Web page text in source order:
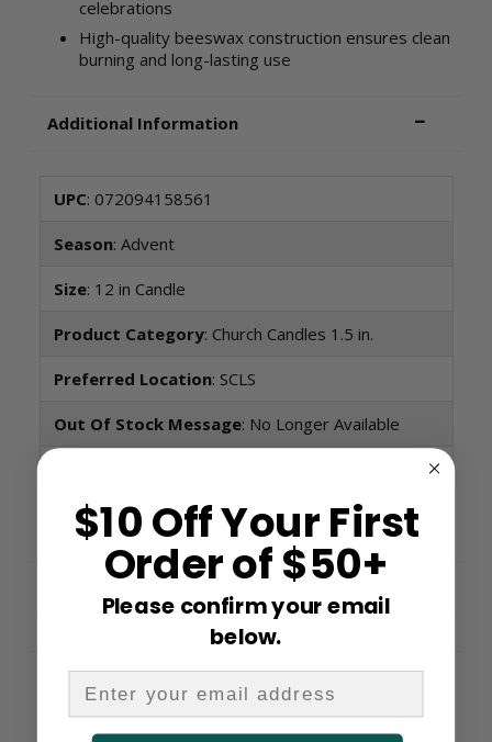
celebrations
High-quality beeswax construction ensures clean
burning and long-lasting use
Additional Information
UPC: 072094158561
Season: Advent
Size: 12 in Candle
Product Category: Church Candles 1.5 in.
Preferred Location: SCLS
Out Of Stock Message: No Longer Available
Condition:New
$10 Off Your First
Order of $50+
Please confirm your email
below.